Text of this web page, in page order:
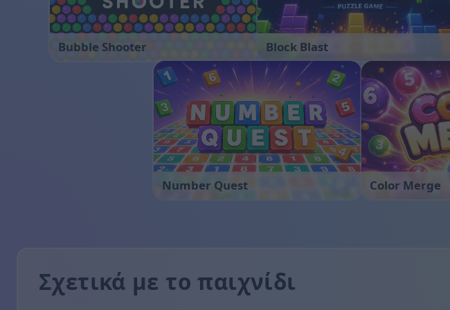
Bubble Shooter Block Blast
Number Quest Color Merge
Σχετικά με το παιχνίδι